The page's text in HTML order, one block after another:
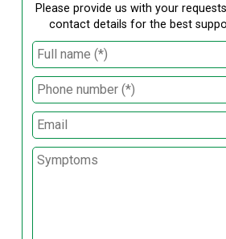
Please provide us with your
contact details for the best